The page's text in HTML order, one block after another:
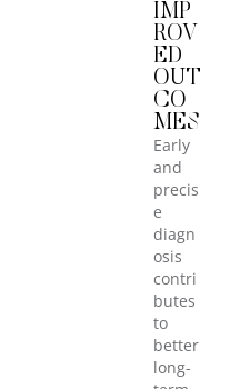
IMP
ROV
ED
OUT
CO
MES
Early
and
precis
e
diagn
osis
contri
butes
to
better
long-